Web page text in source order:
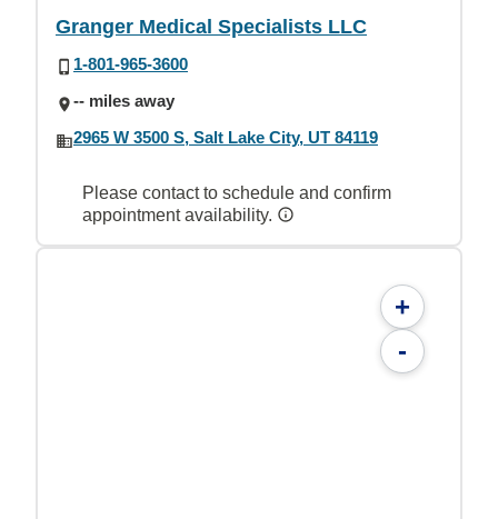
Granger Medical Specialists LLC
1-801-965-3600
-- miles away
2965 W 3500 S, Salt Lake City, UT 84119
Please contact to schedule and confirm
appointment availability.
+
-